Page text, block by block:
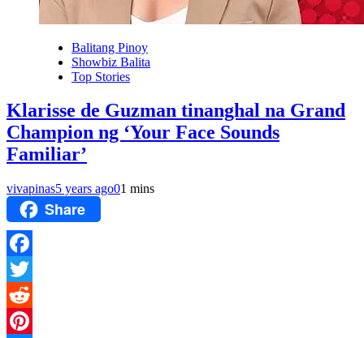
Balitang Pinoy
Showbiz Balita
Top Stories
Klarisse de Guzman tinanghal na Grand
Champion ng ‘Your Face Sounds
Familiar’
vivapinas5 years ago01 mins
Share
Facebook
Twitter
Reddit